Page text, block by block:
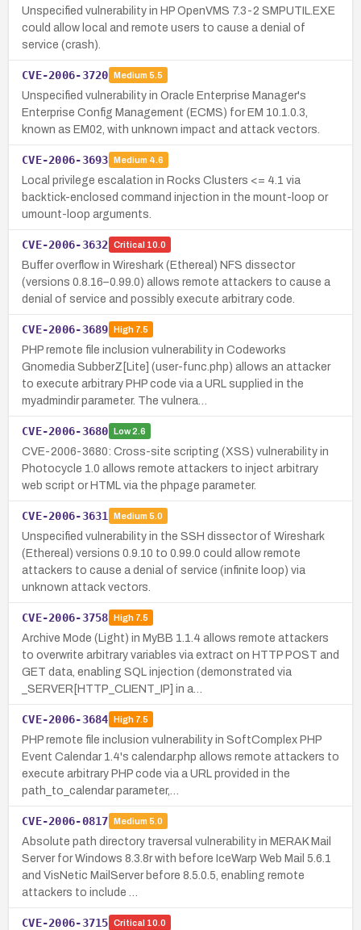
Unspecified vulnerability in HP OpenVMS 7.3-2 SMPUTIL.EXE
could allow local and remote users to cause a denial of
service (crash).
CVE-2006-3720 Medium 5.5
Unspecified vulnerability in Oracle Enterprise Manager's
Enterprise Config Management (ECMS) for EM 10.1.0.3,
known as EM02, with unknown impact and attack vectors.
CVE-2006-3693 Medium 4.6
Local privilege escalation in Rocks Clusters <= 4.1 via
backtick-enclosed command injection in the mount-loop or
umount-loop arguments.
CVE-2006-3632 Critical 10.0
Buffer overflow in Wireshark (Ethereal) NFS dissector
(versions 0.8.16–0.99.0) allows remote attackers to cause a
denial of service and possibly execute arbitrary code.
CVE-2006-3689 High7.5
PHP remote file inclusion vulnerability in Codeworks
Gnomedia SubberZ[Lite] (user-func.php) allows an attacker
to execute arbitrary PHP code via a URL supplied in the
myadmindir parameter. The vulnera…
CVE-2006-3680 Low2.6
CVE-2006-3680: Cross-site scripting (XSS) vulnerability in
Photocycle 1.0 allows remote attackers to inject arbitrary
web script or HTML via the phpage parameter.
CVE-2006-3631 Medium 5.0
Unspecified vulnerability in the SSH dissector of Wireshark
(Ethereal) versions 0.9.10 to 0.99.0 could allow remote
attackers to cause a denial of service (infinite loop) via
unknown attack vectors.
CVE-2006-3758 High7.5
Archive Mode (Light) in MyBB 1.1.4 allows remote attackers
to overwrite arbitrary variables via extract on HTTP POST and
GET data, enabling SQL injection (demonstrated via
_SERVER[HTTP_CLIENT_IP] in a…
CVE-2006-3684 High7.5
PHP remote file inclusion vulnerability in SoftComplex PHP
Event Calendar 1.4's calendar.php allows remote attackers to
execute arbitrary PHP code via a URL provided in the
path_to_calendar parameter,…
CVE-2006-0817 Medium 5.0
Absolute path directory traversal vulnerability in MERAK Mail
Server for Windows 8.3.8r with before IceWarp Web Mail 5.6.1
and VisNetic MailServer before 8.5.0.5, enabling remote
attackers to include …
CVE-2006-3715 Critical 10.0